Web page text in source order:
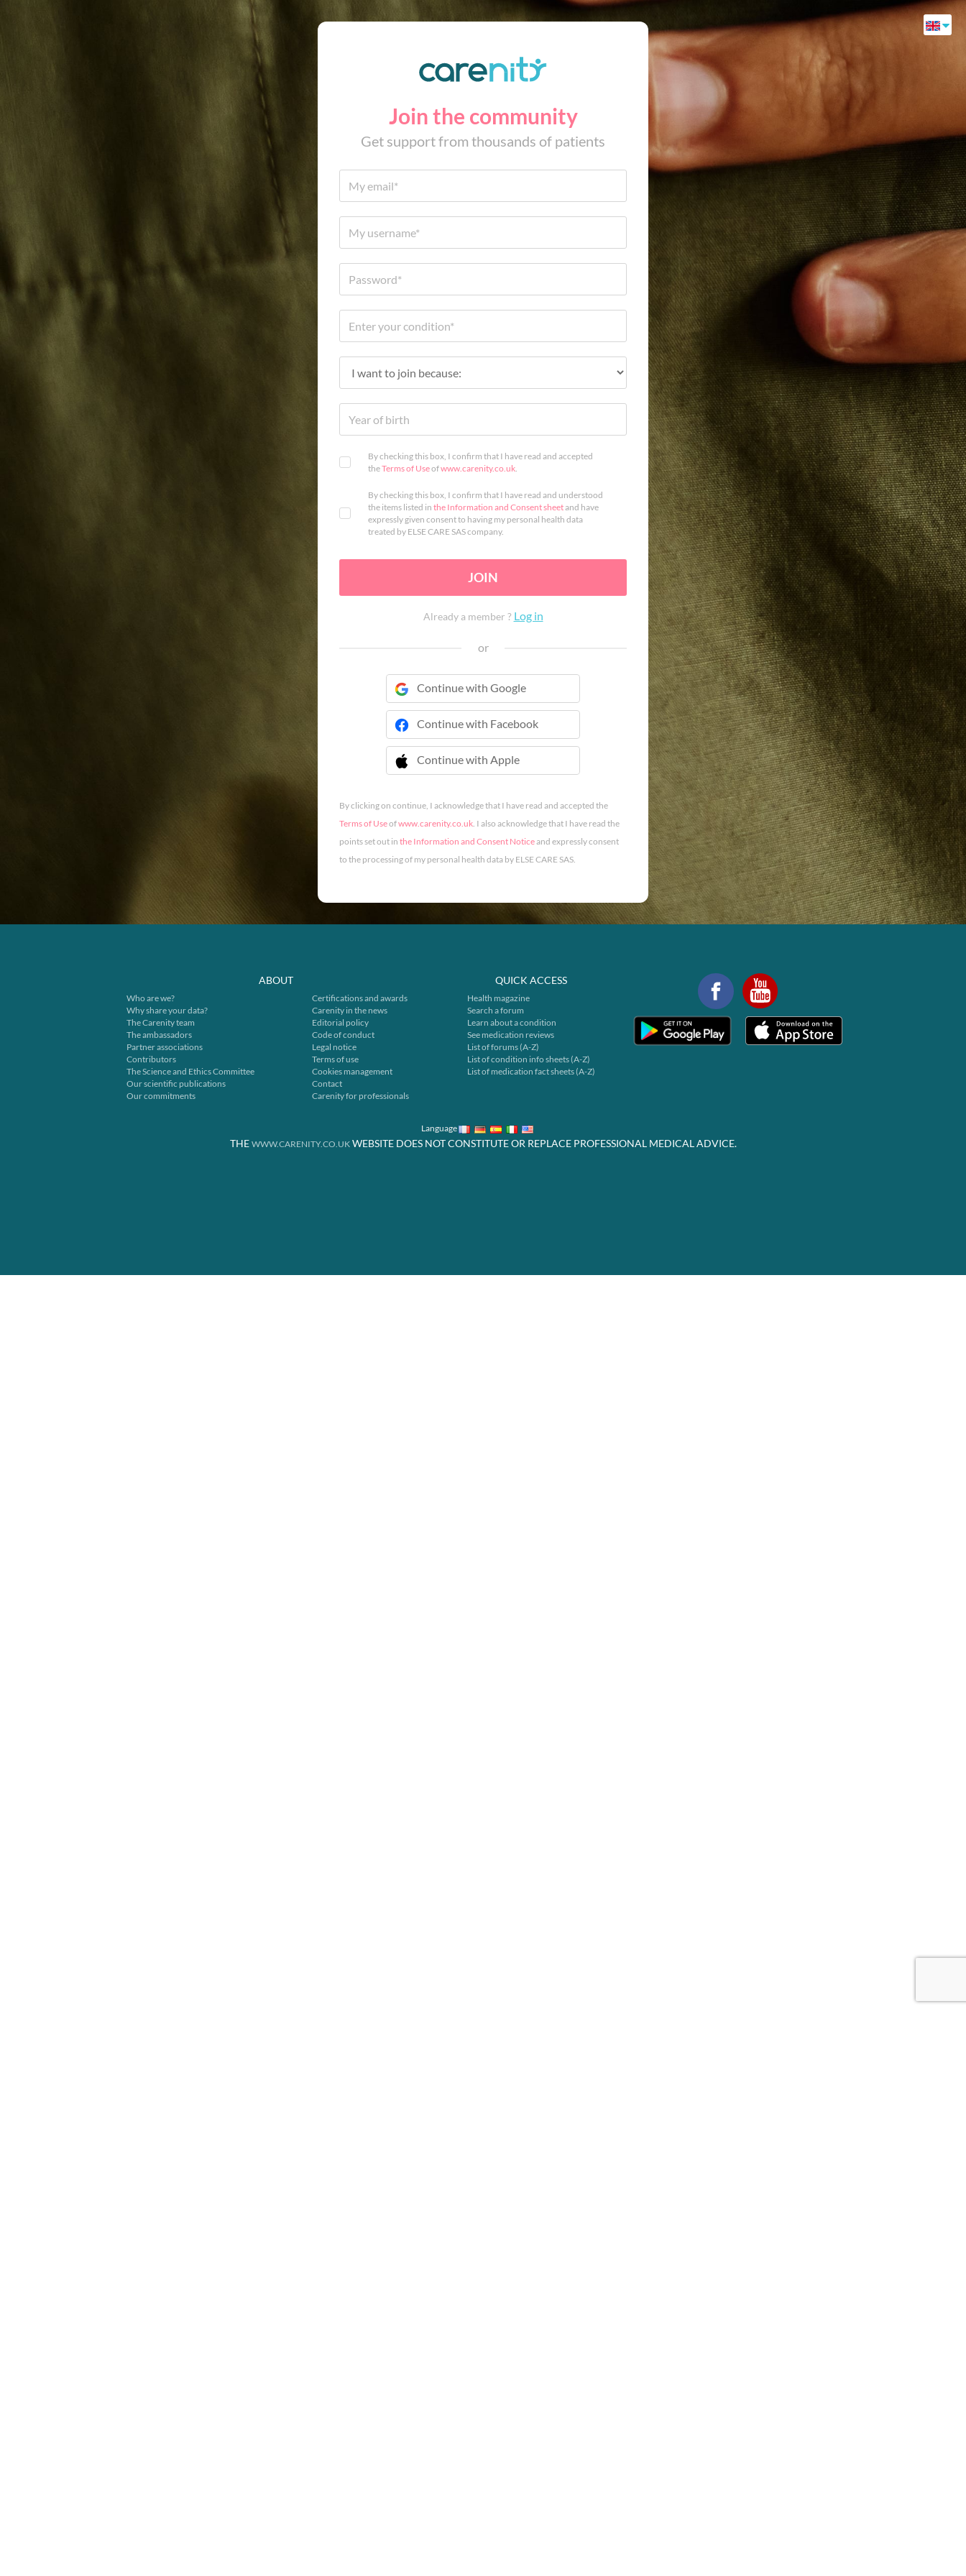
Join the community
Get support from thousands of patients
By checking this box, I confirm that I have read and accepted
theTerms of Useofwww.carenity.co.uk.
By checking this box, I confirm that I have read and understood
the items listed in the Information and Consent sheetand have
expressly given consent to having my personal health data
treated by ELSE CARE SAS company.
JOIN
Already a member ? Log in
or
Continue with Google
Continue with Facebook
Continue with Apple
 Continue with Apple
By clicking on continue, I acknowledge that I have read and accepted the
Terms of Useofwww.carenity.co.uk. I also acknowledge that I have read the
points set out in the Information and Consent Noticeand expressly consent
to the processing of my personal health data by ELSE CARE SAS.
ABOUT
Who are we?
Why share your data?
The Carenity team
The ambassadors
Partner associations
Contributors
The Science and Ethics Committee
Our scientific publications
Our commitments
Certifications and awards
Carenity in the news
Editorial policy
Code of conduct
Legal notice
Terms of use
Cookies management
Contact
Carenity for professionals
QUICK ACCESS
Health magazine
Search a forum
Learn about a condition
See medication reviews
List of forums (A-Z)
List of condition info sheets (A-Z)
List of medication fact sheets (A-Z)
Language
THE WWW.CARENITY.CO.UKWEBSITE DOES NOT CONSTITUTE OR REPLACE PROFESSIONAL MEDICAL ADVICE.